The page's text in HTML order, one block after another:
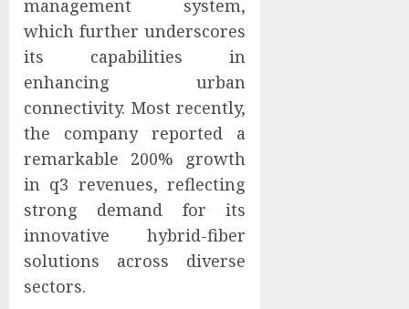
management system,
which further underscores
its capabilities in
enhancing urban
connectivity. Most recently,
the company reported a
remarkable 200% growth
in q3 revenues, reflecting
strong demand for its
innovative hybrid-fiber
solutions across diverse
sectors.